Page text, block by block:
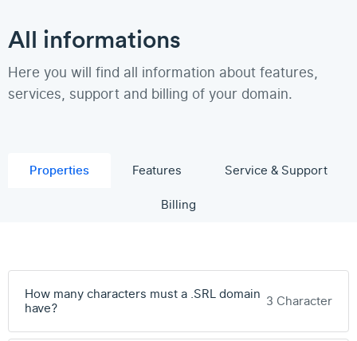
All informations
Here you will find all information about features,
services, support and billing of your domain.
Properties Features
Service & Support
Billing
How many characters must a .SRL domain
have?
3 Character